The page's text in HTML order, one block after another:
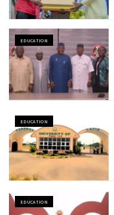
EDUCATION
EDUCATION
EDUCATION